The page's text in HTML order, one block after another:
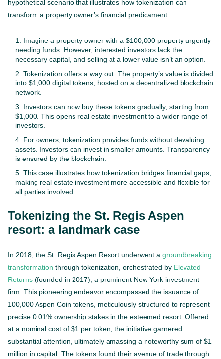
hypothetical scenario that illustrates how tokenization can
transform a property owner’s financial predicament.
Imagine a property owner with a $100,000 property urgently
needing funds. However, interested investors lack the
necessary capital, and selling at a lower value isn’t an option.
Tokenization offers a way out. The property’s value is divided
into $1,000 digital tokens, hosted on a decentralized blockchain
network.
Investors can now buy these tokens gradually, starting from
$1,000. This opens real estate investment to a wider range of
investors.
For owners, tokenization provides funds without devaluing
assets. Investors can invest in smaller amounts. Transparency
is ensured by the blockchain.
This case illustrates how tokenization bridges financial gaps,
making real estate investment more accessible and flexible for
all parties involved.
Tokenizing the St. Regis Aspen
resort: a landmark case
In 2018, the St. Regis Aspen Resort underwent a groundbreaking
transformation through tokenization, orchestrated by Elevated
Returns (founded in 2017), a prominent New York investment
firm. This pioneering endeavor encompassed the issuance of
100,000 Aspen Coin tokens, meticulously structured to represent
precise 0.01% ownership stakes in the esteemed resort. Offered
at a nominal cost of $1 per token, the initiative garnered
substantial attention, ultimately amassing a noteworthy sum of $1
million in capital. The tokens found their avenue of trade through